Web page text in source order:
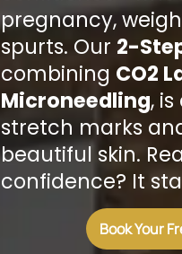
pregnancy,
spurts. Our 2-
combining CO2
Microneedling,
stretch marks
beautiful skin.
confidence? It
Book Your